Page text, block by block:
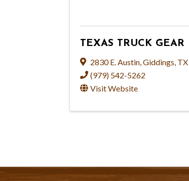
TEXAS TRUCK GEAR
2830 E. Austin Giddings TX
(979) 542-5262
Visit Website